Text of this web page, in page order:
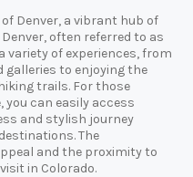
Denver, a vibrant hub of
often referred to as
variety of experiences, from
to enjoying the
trails. For those
you can easily access
and stylish journey
The
and the proximity to
in Colorado.